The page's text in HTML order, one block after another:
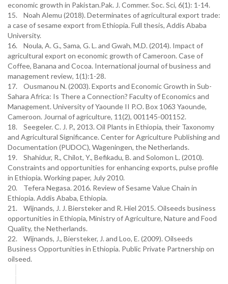
economic growth in Pakistan.Pak. J. Commer. Soc. Sci, 6(1): 1-14.
15. Noah Alemu (2018). Determinates of agricultural export trade:
a case of sesame export from Ethiopia. Full thesis, Addis Ababa
University.
16. Noula, A. G., Sama, G. L. and Gwah, M.D. (2014). Impact of
agricultural export on economic growth of Cameroon. Case of
Coffee, Banana and Cocoa. International journal of business and
management review, 1(1):1-28.
17. Ousmanou N. (2003). Exports and Economic Growth in Sub-
Sahara Africa: Is There a Connection? Faculty of Economics and
Management. University of Yaounde II P.O. Box 1063 Yaounde,
Cameroon. Journal of agriculture, 11(2), 001145-001152.
18. Seegeler. C. J. P., 2013. Oil Plants in Ethiopia, their Taxonomy
and Agricultural Significance. Center for Agriculture Publishing and
Documentation (PUDOC), Wageningen, the Netherlands.
19. Shahidur, R., Chilot, Y., Befikadu, B. and Solomon L. (2010).
Constraints and opportunities for enhancing exports, pulse profile
in Ethiopia. Working paper, July 2010.
20. Tefera Negasa. 2016. Review of Sesame Value Chain in
Ethiopia. Addis Ababa, Ethiopia.
21. Wijnands, J. J. Biersteker and R. Hiel 2015. Oilseeds business
opportunities in Ethiopia, Ministry of Agriculture, Nature and Food
Quality, the Netherlands.
22. Wijnands, J., Biersteker, J. and Loo, E. (2009). Oilseeds
Business Opportunities in Ethiopia. Public Private Partnership on
oilseed.